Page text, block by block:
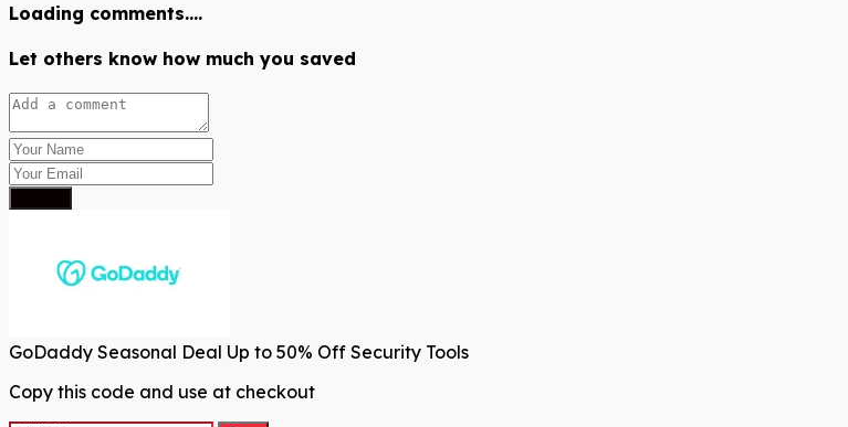
Loading comments....
Let others know how much you saved
GoDaddy Seasonal Deal Up to 50% Off Security Tools
Copy this code and use at checkout